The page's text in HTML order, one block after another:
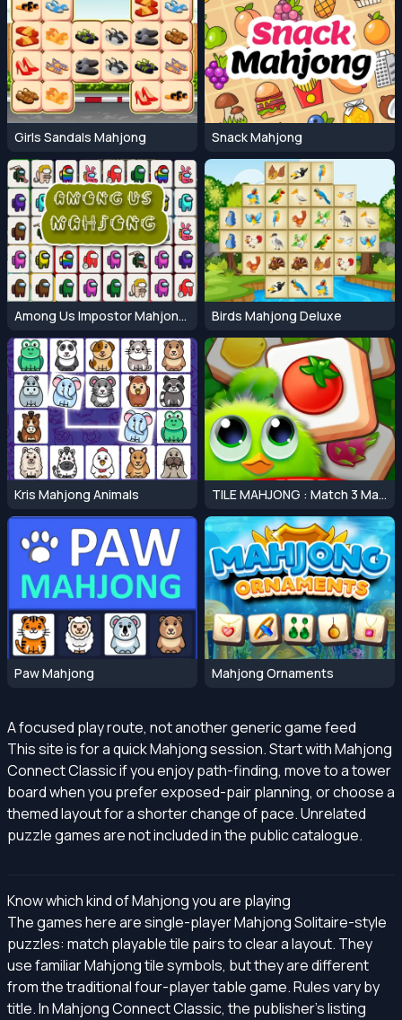
Girls Sandals Mahjong Snack Mahjong
Among Us Impostor Mahjong Connect Birds Mahjong Deluxe
Kris Mahjong Animals TILE MAHJONG : Match 3 Mahjong Master
Paw Mahjong Mahjong Ornaments
A focused play route, not another generic game feed
This site is for a quick Mahjong session. Start with Mahjong
Connect Classic if you enjoy path-finding, move to a tower
board when you prefer exposed-pair planning, or choose a
themed layout for a shorter change of pace. Unrelated
puzzle games are not included in the public catalogue.
Know which kind of Mahjong you are playing
The games here are single-player Mahjong Solitaire-style
puzzles: match playable tile pairs to clear a layout. They
use familiar Mahjong tile symbols, but they are different
from the traditional four-player table game. Rules vary by
title. In Mahjong Connect Classic, the publisher's listing